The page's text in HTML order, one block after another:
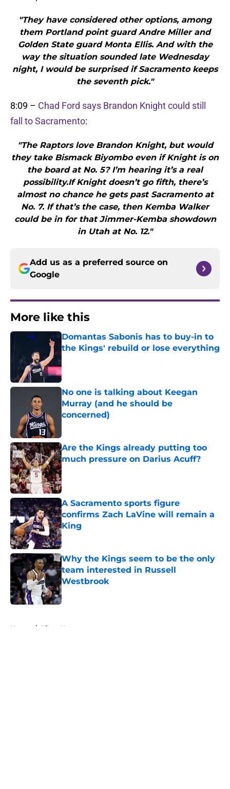
"They have considered other options, among
them Portland point guard Andre Miller and
Golden State guard Monta Ellis. And with the
way the situation sounded late Wednesday
night, I would be surprised if Sacramento keeps
the seventh pick."
8:09 – Chad Ford says Brandon Knight could still
fall to Sacramento:
"The Raptors love Brandon Knight, but would
they take Bismack Biyombo even if Knight is on
the board at No. 5? I’m hearing it’s a real
possibility.If Knight doesn’t go fifth, there’s
almost no chance he gets past Sacramento at
No. 7. If that’s the case, then Kemba Walker
could be in for that Jimmer-Kemba showdown
in Utah at No. 12."
Add us as a preferred source on
Google
More like this
Domantas Sabonis has to buy-in to
the Kings' rebuild or lose everything
No one is talking about Keegan
Murray (and he should be
concerned)
Are the Kings already putting too
much pressure on Darius Acuff?
Published by on Invalid Date
A Sacramento sports figure
confirms Zach LaVine will remain a
King
Published by on Invalid Date
Why the Kings seem to be the only
team interested in Russell
Westbrook
Published by on Invalid Date
Home / Kings News